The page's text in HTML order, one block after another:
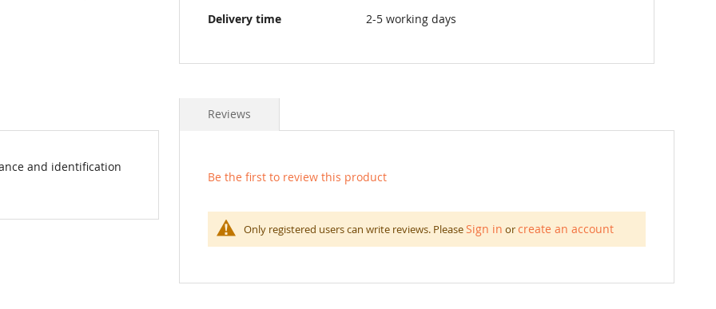
Delivery time
2-5 working days
and identification
Reviews
Be the first to review this product
Only registered users can write reviews. PleaseSign in orcreate an account